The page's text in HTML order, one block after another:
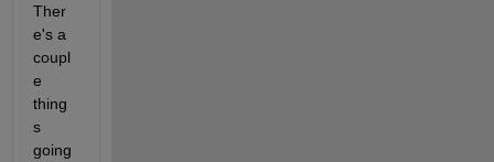
Ther
e's a
coupl
e
thing
s
going